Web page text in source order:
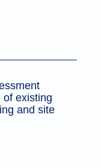
of existing
and site